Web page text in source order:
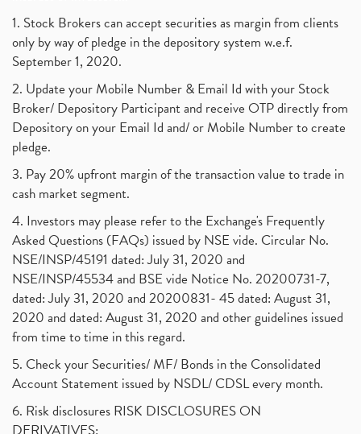
1. Stock Brokers can accept securities as margin from clients
only by way of pledge in the depository system w.e.f.
September 1, 2020.
2. Update your Mobile Number & Email Id with your Stock
Broker/ Depository Participant and receive OTP directly from
Depository on your Email Id and/ or Mobile Number to create
pledge.
3. Pay 20% upfront margin of the transaction value to trade in
cash market segment.
4. Investors may please refer to the Exchange's Frequently
Asked Questions (FAQs) issued by NSE vide. Circular No.
NSE/INSP/45191 dated: July 31, 2020 and
NSE/INSP/45534 and BSE vide Notice No. 20200731-7,
dated: July 31, 2020 and 20200831- 45 dated: August 31,
2020 and dated: August 31, 2020 and other guidelines issued
from time to time in this regard.
5. Check your Securities/ MF/ Bonds in the Consolidated
Account Statement issued by NSDL/ CDSL every month.
6. Risk disclosures RISK DISCLOSURES ON